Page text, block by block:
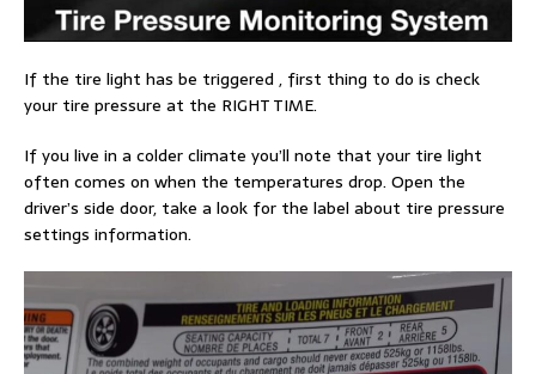
If the tire light has be triggered , first thing to do is check
your tire pressure at the RIGHT TIME.
If you live in a colder climate you’ll note that your tire light
often comes on when the temperatures drop. Open the
driver’s side door, take a look for the label about tire pressure
settings information.